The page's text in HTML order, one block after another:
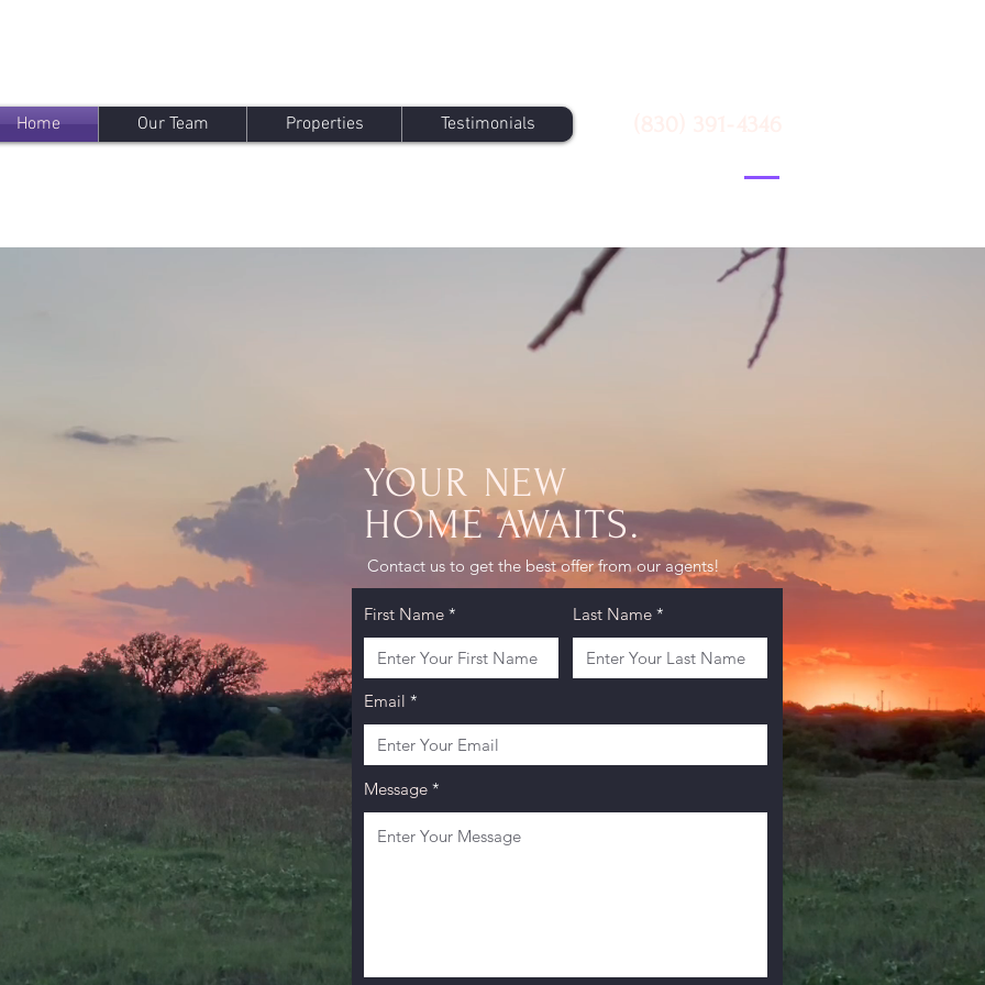
Home Our Team Properties Testimonials
YOUR NEW
HOME AWAITS.
Contact us to get the best offer from our agents!
First Name Last Name
Email
Message